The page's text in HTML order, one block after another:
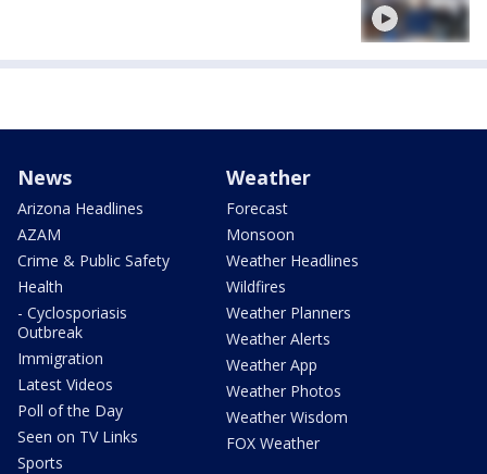
News
Arizona Headlines
AZAM
Crime & Public Safety
Health
- Cyclosporiasis
Outbreak
Immigration
Latest Videos
Poll of the Day
Seen on TV Links
Sports
Weather
Forecast
Monsoon
Weather Headlines
Wildfires
Weather Planners
Weather Alerts
Weather App
Weather Photos
Weather Wisdom
FOX Weather